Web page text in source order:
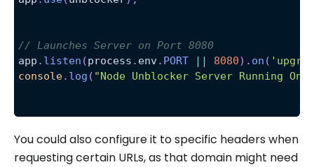
// Launches Server on Port 8080
app . listen (process . env. PORT || 8080) . on (
console. log ( "Node Unblocker Server Running On
You could also configure it to specific headers when
requesting certain URLs, as that domain might need